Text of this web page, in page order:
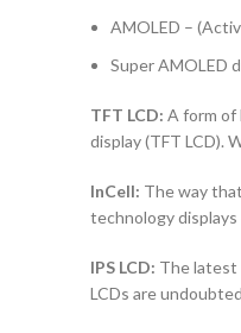
AMOLED –
Super AMOLED
TFT LCD: A form of
display (TFT LCD).
InCell: The way
technology
IPS LCD: The latest
LCDs are